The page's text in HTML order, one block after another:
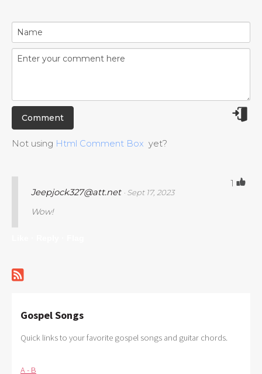
Not using Html Comment Box yet?
Jeepjock327@att.net · Sept 17, 2023
Wow!
1
Gospel Songs
Quick links to your favorite gospel songs and guitar chords.
A - B